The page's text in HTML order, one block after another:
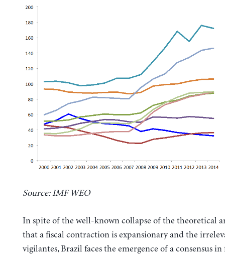
Source: IMF WEO
In spite of the well-known collapse of the theoretical
that a fiscal contraction is expansionary and the
vigilantes, Brazil faces the emergence of a consensus